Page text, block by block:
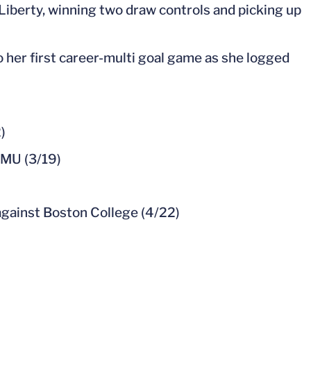
winning two draw controls and picking up
first career-multi goal game as she logged
(3/19)
Boston College (4/22)